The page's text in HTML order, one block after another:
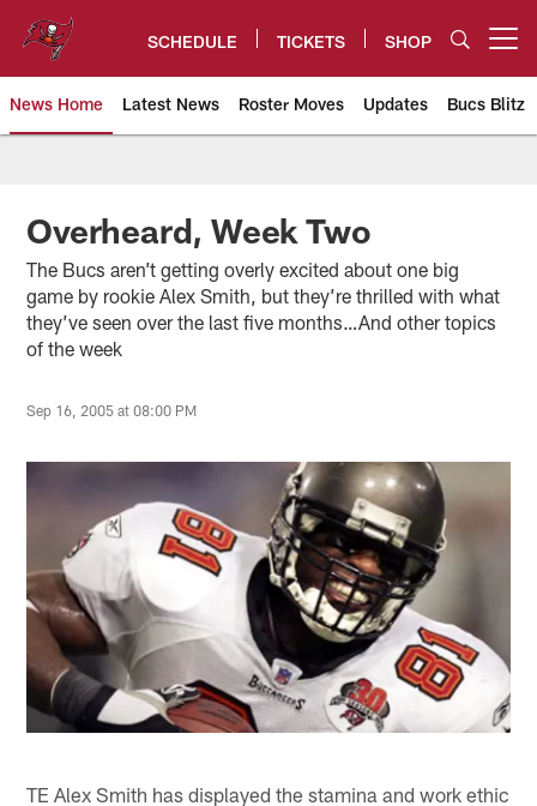
content
SCHEDULE TICKETS SHOP
News Home Latest News Roster Moves Updates Bucs Blitz
Tampa Bay Buccaneers
Overheard, Week Two
The Bucs aren’t getting overly excited about one big
game by rookie Alex Smith, but they’re thrilled with what
they’ve seen over the last five months…And other topics
of the week
Sep 16, 2005 at 08:00 PM
TE Alex Smith has displayed the stamina and work ethic